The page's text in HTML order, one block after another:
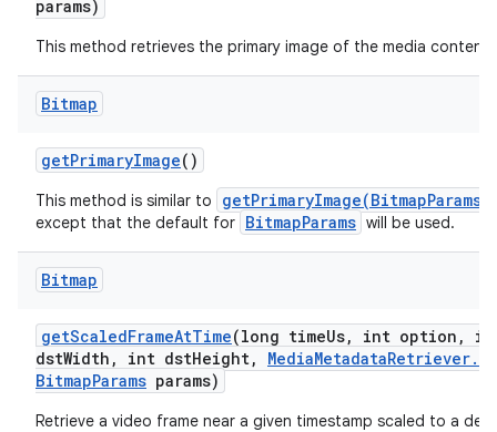
params)
This method retrieves the primary image of the media content.
Bitmap
getPrimaryImage()
This method is similar to getPrimaryImage(BitmapParams)
except that the default for BitmapParams will be used.
Bitmap
getScaledFrameAtTime(long timeUs, int option ,
dstWidth , int dstHeight, MediaMetadataRetriever.
BitmapParams params)
Retrieve a video frame near a given timestamp scaled to a